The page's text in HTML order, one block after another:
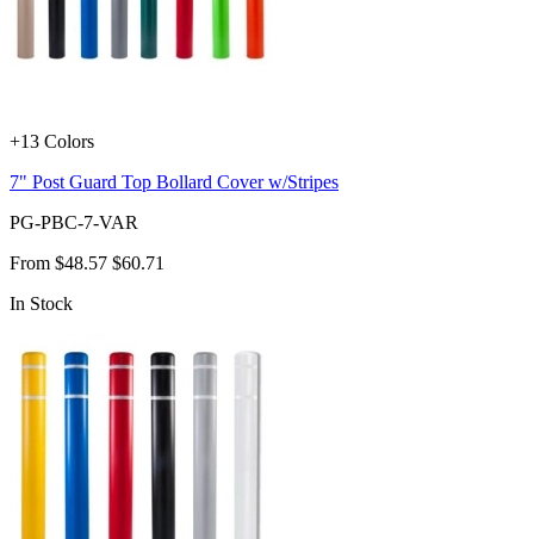
+13 Colors
7" Post Guard Top Bollard Cover w/Stripes
PG-PBC-7-VAR
From $48.57 $60.71
In Stock